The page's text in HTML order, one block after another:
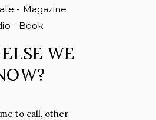
- Magazine
- Book
WE
to call, other